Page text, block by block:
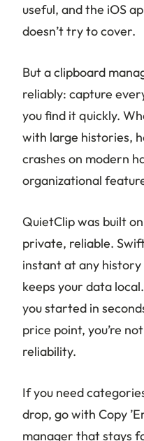
useful, and the iOS
doesn’t try to cover.
But a clipboard
reliably: capture
you find it quickly.
with large histories,
crashes on modern
organizational
QuietClip was built
private, reliable.
instant at any history
keeps your data
you started in
price point, you’re
reliability.
If you need
drop, go with Copy
manager that stays